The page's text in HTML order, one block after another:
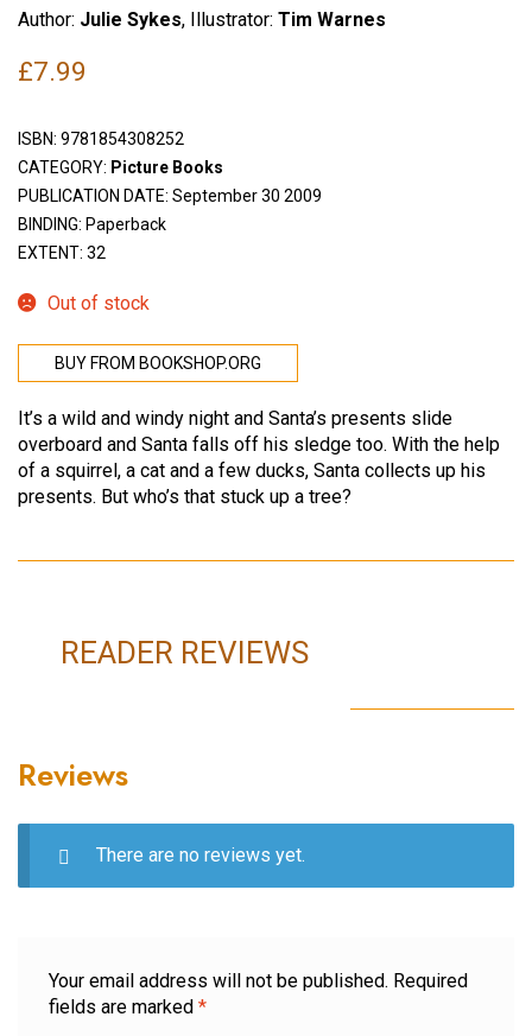
Author: Julie Sykes, Illustrator: Tim Warnes
£7.99
ISBN: 9781854308252
CATEGORY: Picture Books
PUBLICATION DATE: September 30 2009
BINDING: Paperback
EXTENT: 32
Out of stock
BUY FROM BOOKSHOP.ORG
It’s a wild and windy night and Santa’s presents slide
overboard and Santa falls off his sledge too. With the help
of a squirrel, a cat and a few ducks, Santa collects up his
presents. But who’s that stuck up a tree?
READER REVIEWS
Reviews
There are no reviews yet.
Your email address will not be published. Required
fields are marked *